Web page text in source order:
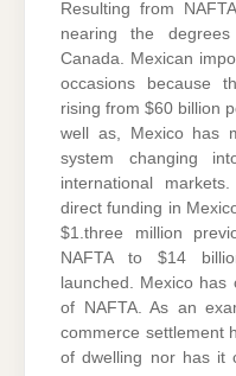
Resulting from
nearing the
Canada. Mexican
occasions because
rising from $60 billion
well as, Mexico has
system changing
international
direct funding in
$1.three million
NAFTA to $14
launched. Mexico has
of NAFTA. As an
commerce settlement
of dwelling nor has it